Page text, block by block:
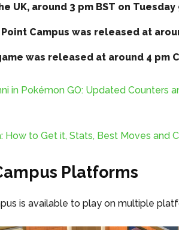
UK, around 3 pm BST on
Campus was released at
was released at around 4 pm
in Pokémon GO: Updated Counters
How to Get it, Stats, Best Moves and
Platforms
is available to play on multiple